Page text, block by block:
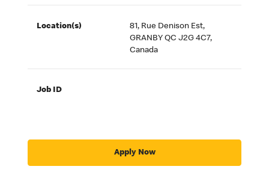
Location(s)
81, Rue Denison Est,
GRANBY QC J2G 4C7,
Canada
Job ID
Apply Now